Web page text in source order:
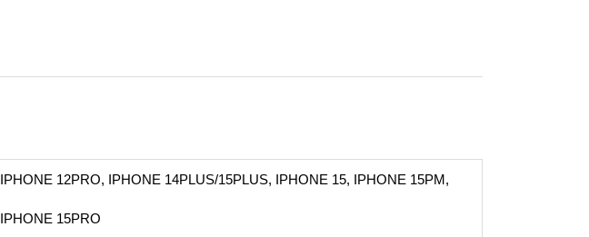
IPHONE 12PRO, IPHONE 14PLUS/15PLUS, IPHONE 15, IPHONE 15PM,
IPHONE 15PRO